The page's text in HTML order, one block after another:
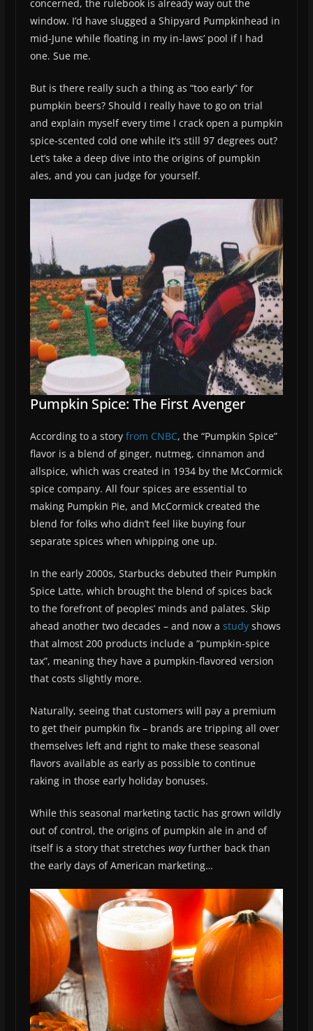
concerned, the rulebook is already way out the
window. I’d have slugged a Shipyard Pumpkinhead in
mid-June while floating in my in-laws’ pool if I had
one. Sue me.
But is there really such a thing as “too early” for
pumpkin beers? Should I really have to go on trial
and explain myself every time I crack open a pumpkin
spice-scented cold one while it’s still 97 degrees out?
Let’s take a deep dive into the origins of pumpkin
ales, and you can judge for yourself.
Pumpkin Spice: The First Avenger
According to a story from CNBC, the “Pumpkin Spice”
flavor is a blend of ginger, nutmeg, cinnamon and
allspice, which was created in 1934 by the McCormick
spice company. All four spices are essential to
making Pumpkin Pie, and McCormick created the
blend for folks who didn’t feel like buying four
separate spices when whipping one up.
In the early 2000s, Starbucks debuted their Pumpkin
Spice Latte, which brought the blend of spices back
to the forefront of peoples’ minds and palates. Skip
ahead another two decades – and now a studyshows
that almost 200 products include a “pumpkin-spice
tax”, meaning they have a pumpkin-flavored version
that costs slightly more.
Naturally, seeing that customers will pay a premium
to get their pumpkin fix – brands are tripping all over
themselves left and right to make these seasonal
flavors available as early as possible to continue
raking in those early holiday bonuses.
While this seasonal marketing tactic has grown wildly
out of control, the origins of pumpkin ale in and of
itself is a story that stretches wayfurther back than
the early days of American marketing…